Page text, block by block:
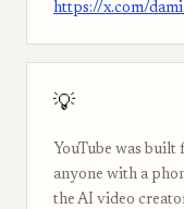
https://x.com/
💡
YouTube was
anyone with a
the AI video